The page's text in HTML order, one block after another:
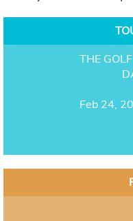
THE
Feb 24,